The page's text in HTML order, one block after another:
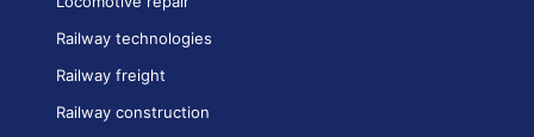
Railway technologies
Railway freight
Railway construction